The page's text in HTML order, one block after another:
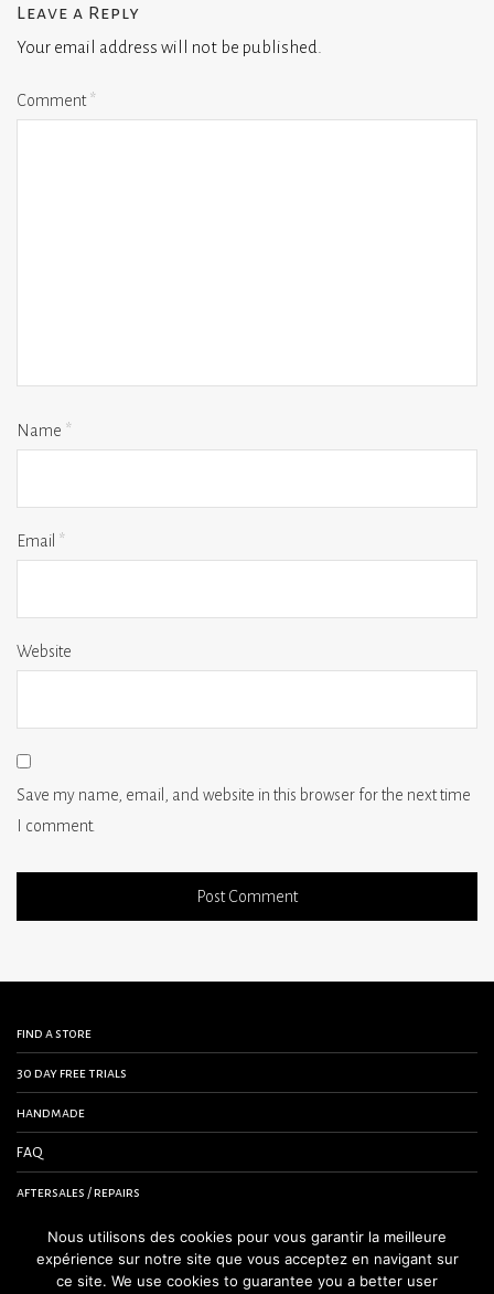
Leave a Reply
Your email address will not be published.
Comment*
Name *
Email *
Website
Save my name, email, and website in this browser for the next time
I comment.
find a store
30 day free trials
handmade
FAQ
aftersales / repairs
contact us
terms and conditions
Nous utilisons des cookies pour vous garantir la meilleure
expérience sur notre site que vous acceptez en navigant sur
ce site. We use cookies to guarantee you a better user